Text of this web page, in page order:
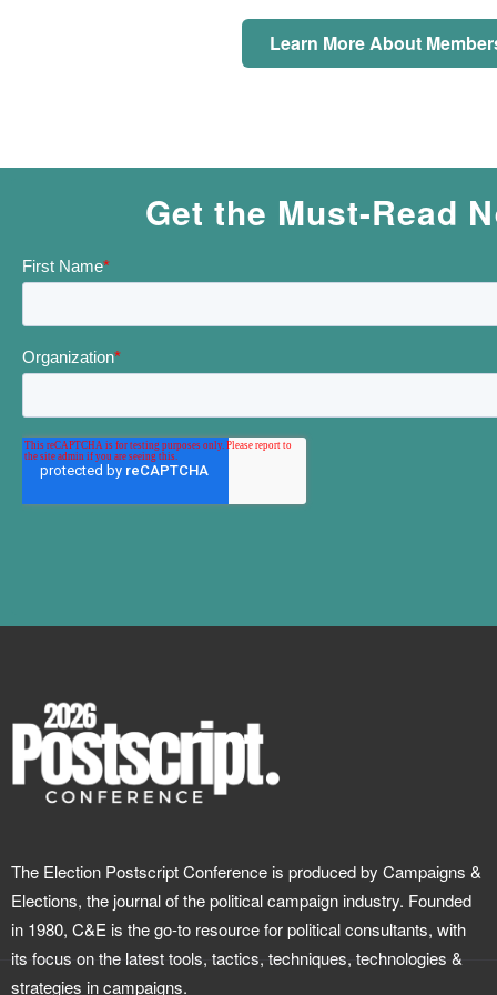
Learn More About
Get the Must-Read
The Election Postscript Conference is produced by Campaigns &
Elections, the journal of the political campaign industry. Founded
in 1980, C&E is the go-to resource for political consultants, with
its focus on the latest tools, tactics, techniques, technologies &
strategies in campaigns.